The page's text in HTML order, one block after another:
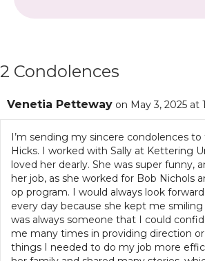
2 Condolences
Venetia Petteway on May 3, 2025 at
I’m sending my sincere condolences
Hicks. I worked with Sally at Kettering
loved her dearly. She was super funny,
her job, as she worked for Bob Nichols
op program. I would always look
every day because she kept me
was always someone that I could
me many times in providing direction
things I needed to do my job more